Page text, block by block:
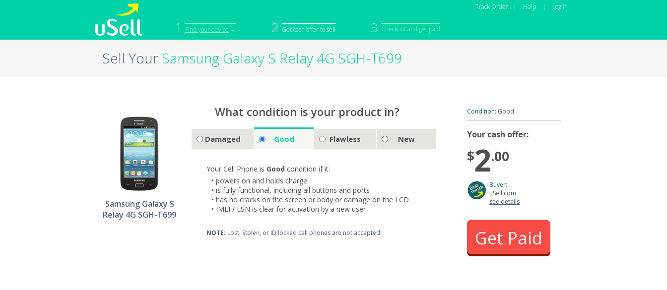
1 Find your device 2 Get cash offer to sell 3 Checkout and get paid
Track Order | Help | Log In
iPhone
Macbook
iPod
Camera
Sell Your Samsung Galaxy S Relay 4G SGH-T699
Samsung Galaxy S
Relay 4G SGH-T699
What condition is your product in?
Damaged Good Flawless New
Your Cell Phone is Good condition if it:
• powers on and holds charge
• is fully functional, including all buttons and ports
• has no cracks on the screen or body or damage on the LCD
• IMEI / ESN is clear for activation by a new user
NOTE: Lost, Stolen, or ID locked cell phones are not accepted.
Condition: Good
Your cash offer:
$2.00
Buyer:
uSell.com
see details
Get Paid